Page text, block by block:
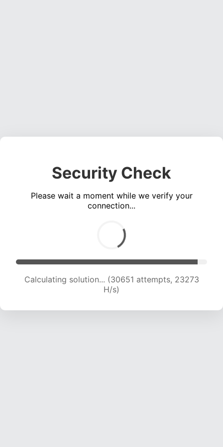
Security Check
Please wait a moment while we verify your
connection...
Calculating solution... (30651 attempts, 23273
H/s)